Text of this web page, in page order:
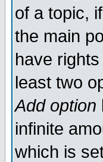
of a topic,
the main
have
least two
Add option
infinite
which is